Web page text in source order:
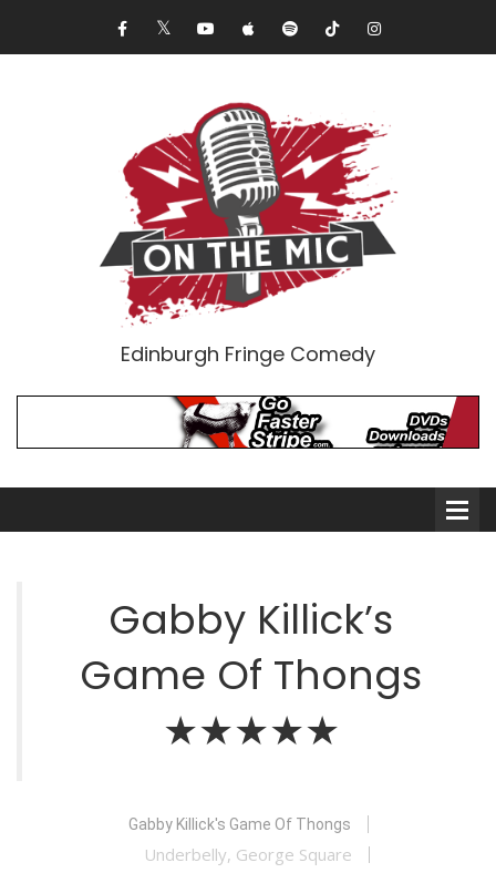
Edinburgh Fringe Comedy
Comedians
Double Acts & Sketch
Gabby Killick’s
Game Of Thongs
★★★★★
Gabby Killick's Game Of Thongs
Underbelly, George Square